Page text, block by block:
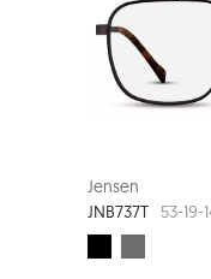
Jensen
JNB737T
53-19-